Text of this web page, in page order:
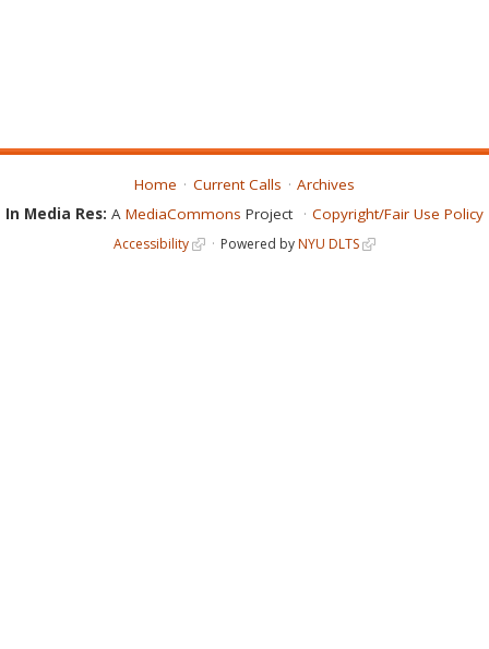
Home Current Calls
Archives
In Media Res: A MediaCommons Project Copyright/Fair Use Policy
Accessibility Powered byNYU DLTS